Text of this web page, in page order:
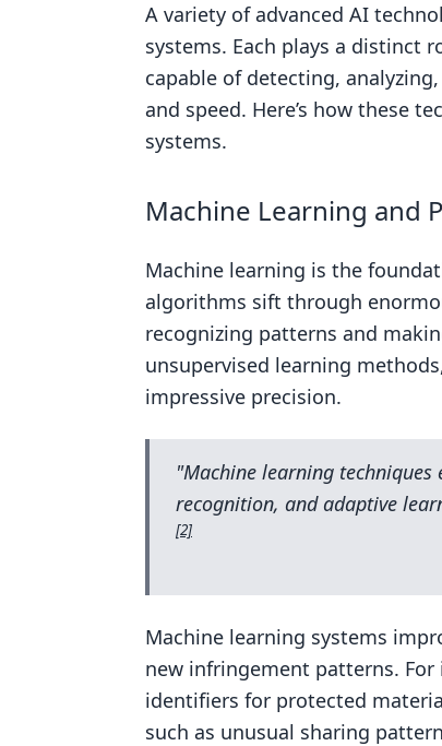
A variety of advanced AI
systems. Each plays a distinct
capable of detecting,
and speed. Here’s how these
systems.
Machine Learning and
Machine learning is the
algorithms sift through
recognizing patterns and
unsupervised learning
impressive precision.
"Machine learning
recognition, and adaptive
[2]
Machine learning systems
new infringement patterns.
identifiers for protected
such as unusual sharing